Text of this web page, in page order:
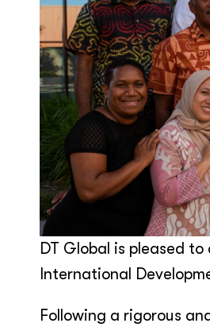
DT Global is pleased
International
Following a rigorous